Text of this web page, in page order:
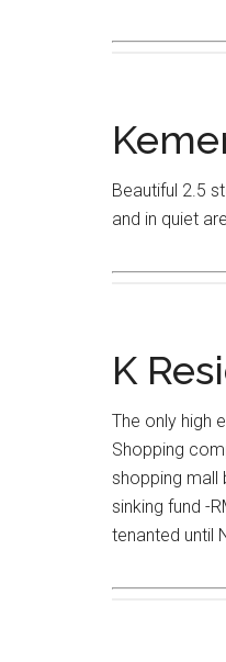
Beautiful 2.5
and in quiet
K
The only high
Shopping
shopping mall
sinking fund -
tenanted until